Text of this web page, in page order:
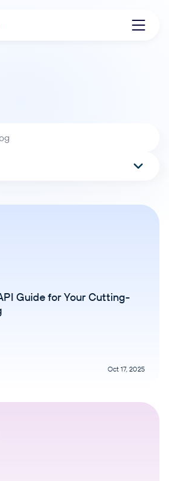
Guide for Your Cutting-
Oct 17, 2025